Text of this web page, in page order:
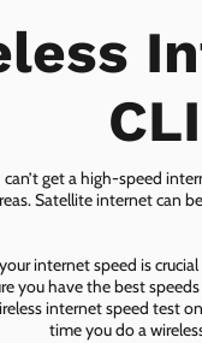
get a high-speed
Satellite internet can
internet speed is
you have the best
internet speed test
time you do a